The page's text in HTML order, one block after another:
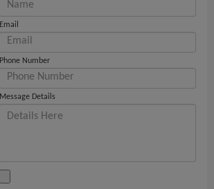
Email
Phone Number
Message Details